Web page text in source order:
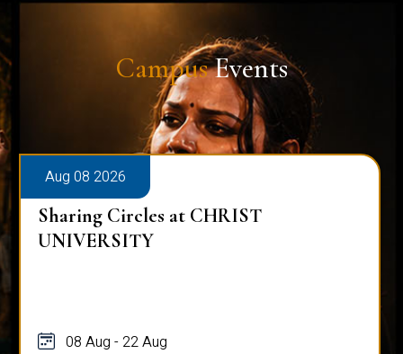
CampusEvents
Aug 08 2026
Sharing Circles at CHRIST
UNIVERSITY
08 Aug - 22 Aug